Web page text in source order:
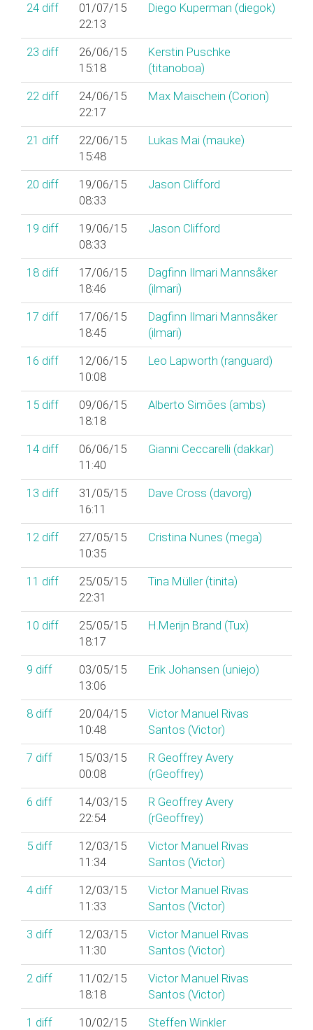
24 diff
01/07/15
22:13
Diego Kuperman (‎diegok‎)
23 diff
26/06/15
15:18
Kerstin Puschke
(‎titanoboa‎)
22 diff
24/06/15
22:17
Max Maischein (‎Corion‎)
21 diff
22/06/15
15:48
Lukas Mai (‎mauke‎)
20 diff
19/06/15
08:33
Jason Clifford
19 diff
19/06/15
08:33
Jason Clifford
18 diff
17/06/15
18:46
Dagfinn Ilmari Mannsåker
(‎ilmari‎)
17 diff
17/06/15
18:45
Dagfinn Ilmari Mannsåker
(‎ilmari‎)
16 diff
12/06/15
10:08
Leo Lapworth (‎ranguard‎)
15 diff
09/06/15
18:18
Alberto Simões (‎ambs‎)
14 diff
06/06/15
11:40
Gianni Ceccarelli (‎dakkar‎)
13 diff
31/05/15
16:11
Dave Cross (‎davorg‎)
12 diff
27/05/15
10:35
Cristina Nunes (‎mega‎)
11 diff
25/05/15
22:31
Tina Müller (‎tinita‎)
10 diff
25/05/15
18:17
H.Merijn Brand (‎Tux‎)
9 diff
03/05/15
13:06
Erik Johansen (‎uniejo‎)
8 diff
20/04/15
10:48
Victor Manuel Rivas
Santos (‎Victor‎)
7 diff
15/03/15
00:08
R Geoffrey Avery
(‎rGeoffrey‎)
6 diff
14/03/15
22:54
R Geoffrey Avery
(‎rGeoffrey‎)
5 diff
12/03/15
11:34
Victor Manuel Rivas
Santos (‎Victor‎)
4 diff
12/03/15
11:33
Victor Manuel Rivas
Santos (‎Victor‎)
3 diff
12/03/15
11:30
Victor Manuel Rivas
Santos (‎Victor‎)
2 diff
11/02/15
18:18
Victor Manuel Rivas
Santos (‎Victor‎)
1 diff 10/02/15 Steffen Winkler